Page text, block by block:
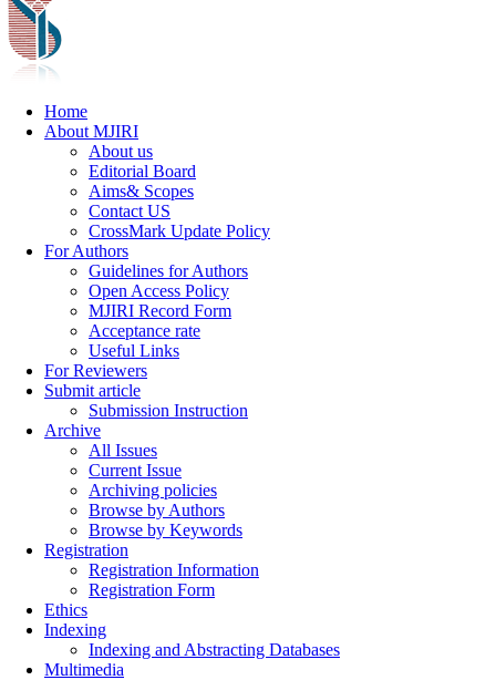
Home
About MJIRI
About us
Editorial Board
Aims& Scopes
Contact US
CrossMark Update Policy
For Authors
Guidelines for Authors
Open Access Policy
MJIRI Record Form
Acceptance rate
Useful Links
For Reviewers
Submit article
Submission Instruction
Archive
All Issues
Current Issue
Archiving policies
Browse by Authors
Browse by Keywords
Registration
Registration Information
Registration Form
Ethics
Indexing
Indexing and Abstracting Databases
Multimedia